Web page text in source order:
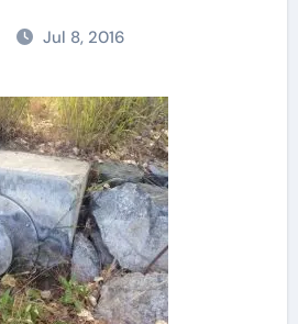
Jul 8, 2016